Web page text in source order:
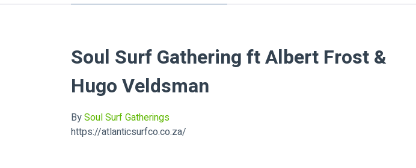
Soul Surf Gathering ft Albert Frost &
Hugo Veldsman
BySoul Surf Gatherings
https://atlanticsurfco.co.za/